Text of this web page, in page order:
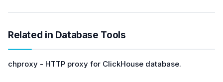
Related in Database Tools
chproxy - HTTP proxy for ClickHouse database.